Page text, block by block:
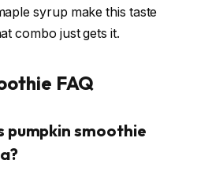
syrup make this taste
combo just gets it.
FAQ
pumpkin smoothie